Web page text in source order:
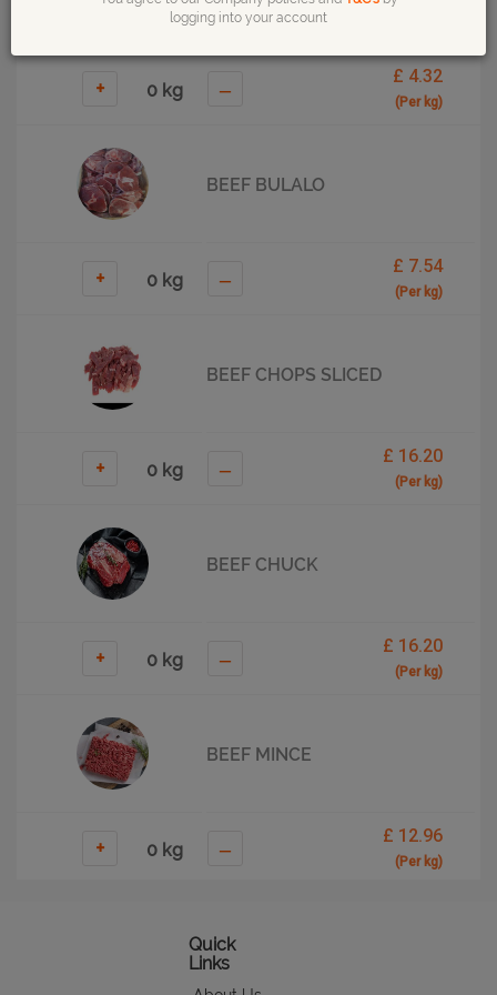
+ – £ 4.32
(Per kg)
BEEF BULALO
+ – £ 7.54
(Per kg)
BEEF CHOPS SLICED
+ – £ 16.20
(Per kg)
BEEF CHUCK
+ – £ 16.20
(Per kg)
BEEF MINCE
+ – £ 12.96
(Per kg)
BEEF RIBS
Quick
Links
logging into your account